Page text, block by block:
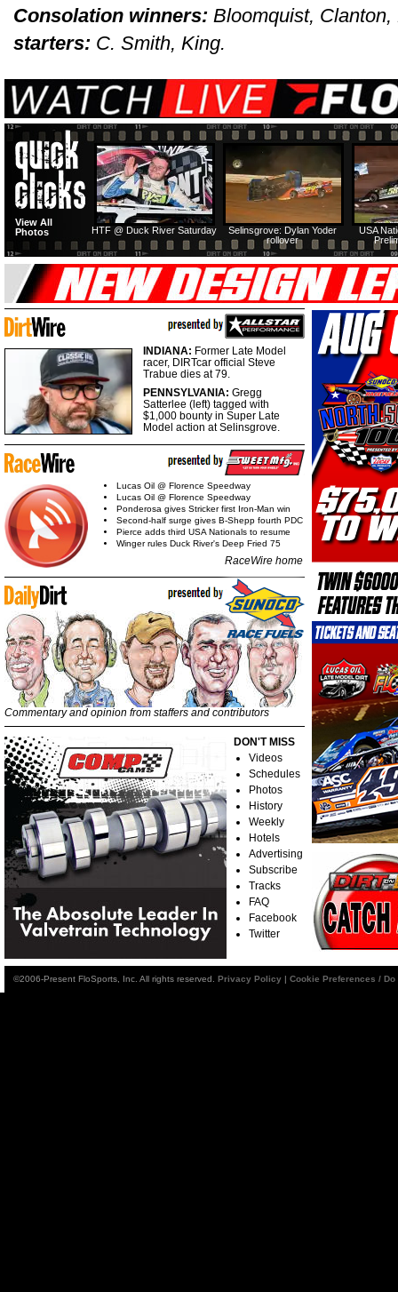
Consolation winners: Bloomquist,
starters: C. Smith, King.
USA
Selinsgrove: Dylan Yoder
rollover
HTF @ Duck River Saturday
View All
Photos
INDIANA: Former Late Model
racer, DIRTcar official Steve
Trabue dies at 79.
PENNSYLVANIA: Gregg
Satterlee (left) tagged with
$1,000 bounty in Super Late
Model action at Selinsgrove.
Lucas Oil @ Florence Speedway
Lucas Oil @ Florence Speedway
Ponderosa gives Stricker first Iron-Man win
Second-half surge gives B-Shepp fourth PDC
Pierce adds third USA Nationals to resume
Winger rules Duck River's Deep Fried 75
RaceWire home
Commentary and opinion from staffers and contributors
DON'T MISS
Videos
Schedules
Photos
History
Weekly
Hotels
Advertising
Subscribe
Tracks
FAQ
Facebook
Twitter
©2006-Present FloSports, Inc. All rights reserved. Privacy Policy | Cookie Preferences /